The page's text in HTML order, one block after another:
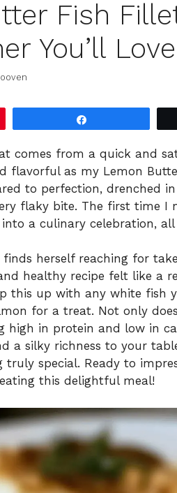
Fish
You’ll Love
comes from a quick and
flavorful as my Lemon
to perfection, drenched
flaky bite. The first time I
a culinary celebration,
finds herself reaching for
healthy recipe felt like a
this up with any white fish
for a treat. Not only
high in protein and low in
a silky richness to your
truly special. Ready to
this delightful meal!